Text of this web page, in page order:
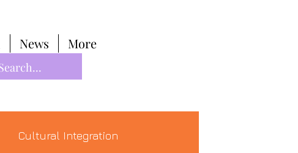
News More
Cultural Integration